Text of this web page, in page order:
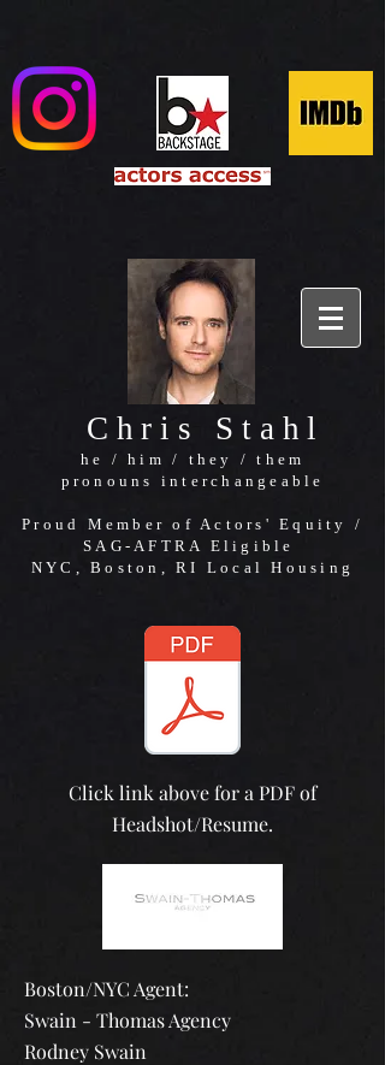
Chris Stahl
he / him / they / them
pronouns interchangeable
Proud Member of Actors' Equity /
SAG-AFTRA Eligible
NYC, Boston, RI Local Housing
Click link above for a PDF of
Headshot/Resume.
Boston/NYC Agent:
Swain - Thomas Agency
Rodney Swain